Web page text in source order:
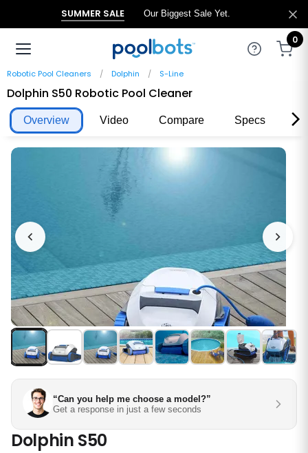
SUMMER SALE Our Biggest Sale Yet.
0
Robotic Pool Cleaners Dolphin S-Line
Dolphin S50 Robotic Pool Cleaner
Overview Video Compare Specs
“Can you help me choose a model?”
Get a response in just a few seconds
Dolphin S50